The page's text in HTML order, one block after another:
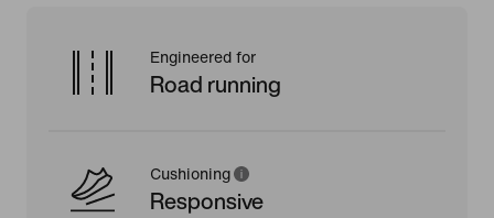
Engineered for
Road running
Cushioning
Responsive